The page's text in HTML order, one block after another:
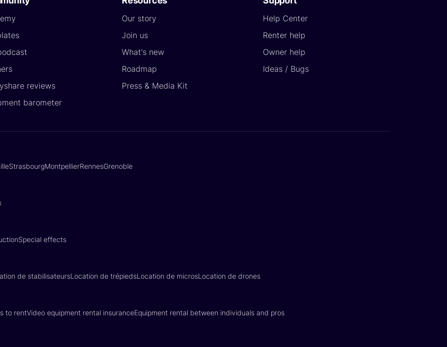
reviews
barometer
Our story
Join us
What's new
Roadmap
Press & Media Kit
Help Center
Renter help
Owner help
Ideas / Bugs
StrasbourgMontpellierRennesGrenoble
Special effects
de stabilisateursLocation de trépiedsLocation de microsLocation de drones
to rentVideo equipment rental insuranceEquipment rental between individuals and pros